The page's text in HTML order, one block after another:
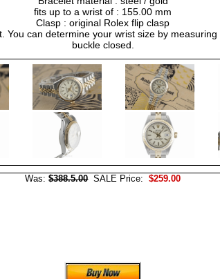
fits up to a wrist of : 155.00 mm
Clasp : original Rolex flip clasp
You can determine your wrist size by
buckle closed.
Was:$388.5.00SALE Price: $259.00